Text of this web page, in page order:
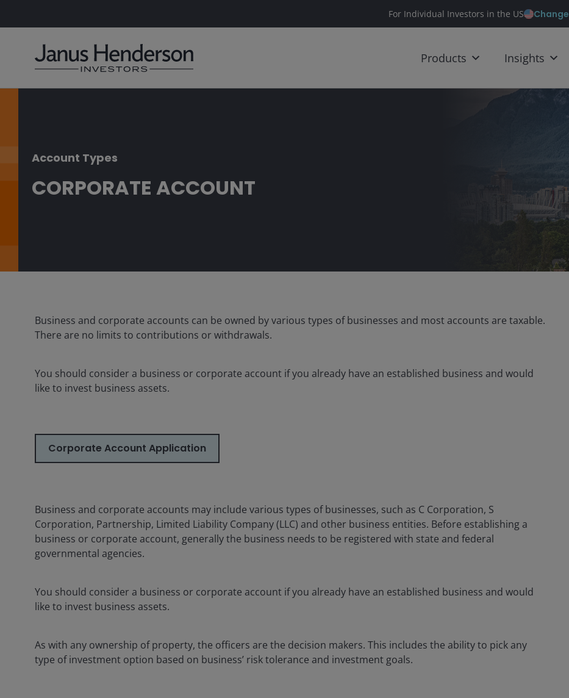
For Individual Investors in the US Change
Products Insights
Account Types
CORPORATE ACCOUNT
Business and corporate accounts can be owned by various types of businesses and most accounts are taxable.
There are no limits to contributions or withdrawals.
You should consider a business or corporate account if you already have an established business and would
like to invest business assets.
Corporate Account Application
Business and corporate accounts may include various types of businesses, such as C Corporation, S
Corporation, Partnership, Limited Liability Company (LLC) and other business entities. Before establishing a
business or corporate account, generally the business needs to be registered with state and federal
governmental agencies.
You should consider a business or corporate account if you already have an established business and would
like to invest business assets.
As with any ownership of property, the officers are the decision makers. This includes the ability to pick any
type of investment option based on business’ risk tolerance and investment goals.